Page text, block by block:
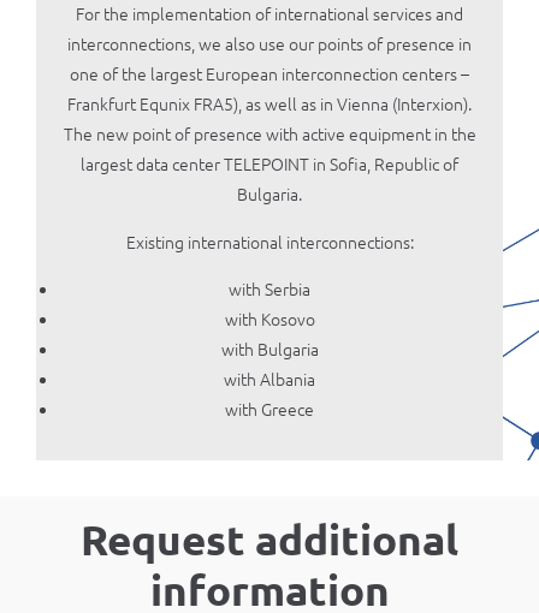
For the implementation of international services and
interconnections, we also use our points of presence in
one of the largest European interconnection centers –
Frankfurt Equnix FRA5), as well as in Vienna (Interxion).
The new point of presence with active equipment in the
largest data center TELEPOINT in Sofia, Republic of
Bulgaria.
Existing international interconnections:
with Serbia
with Kosovo
with Bulgaria
with Albania
with Greece
Request additional
information